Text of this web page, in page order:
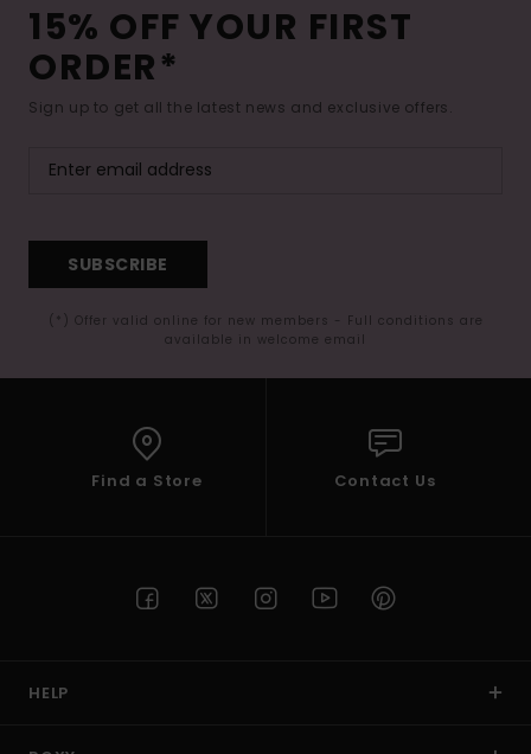
15% OFF YOUR FIRST
ORDER*
Sign up to get all the latest news and exclusive offers.
SUBSCRIBE
(*) Offer valid online for new members - Full conditions are
available in welcome email
Find a Store Contact Us
HELP